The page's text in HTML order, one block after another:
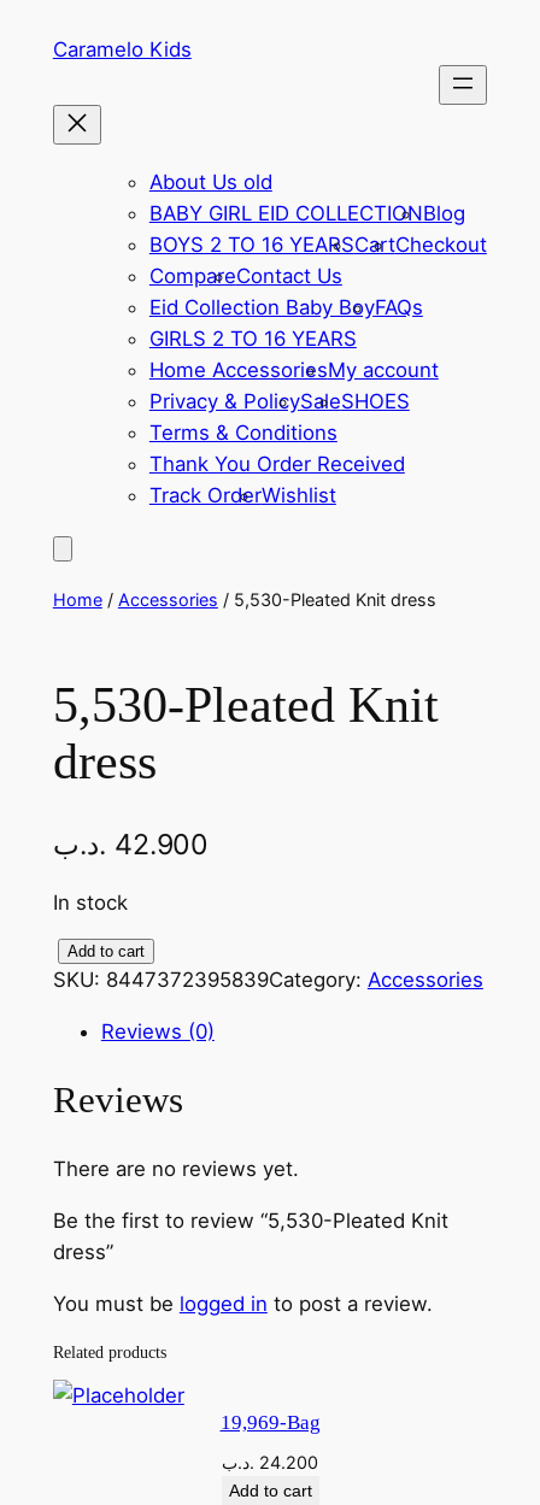
Caramelo Kids
About Us old
BABY GIRL EID COLLECTIONBlog
BOYS 2 TO 16 YEARSCartCheckout
CompareContact Us
Eid Collection Baby BoyFAQs
GIRLS 2 TO 16 YEARS
Home AccessoriesMy account
Privacy & PolicySaleSHOES
Terms & Conditions
Thank You Order Received
Track OrderWishlist
Home/ Accessories / 5,530-Pleated Knit dress
5,530-Pleated Knit
dress
42.900 .د.ب
In stock
,
-
l
a
t
e
K
n
Add to cart
SKU: 8447372395839Category: Accessories
Reviews (0)
Reviews
There are no reviews yet.
Be the first to review “5,530-Pleated Knit
dress”
You must be logged in to post a review.
Related products
19,969-Bag
24.200 .د.ب
Add to cart